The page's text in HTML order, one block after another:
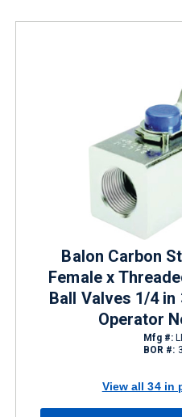
Balon Carbon
Female x
Ball Valves 1/4 in
Operator
Mfg #:
BOR #:
View all 34 in